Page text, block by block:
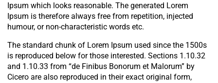
Ipsum which looks reasonable. The generated Lorem
Ipsum is therefore always free from repetition, injected
humour, or non-characteristic words etc.
The standard chunk of Lorem Ipsum used since the 1500s
is reproduced below for those interested. Sections 1.10.32
and 1.10.33 from “de Finibus Bonorum et Malorum” by
Cicero are also reproduced in their exact original form,